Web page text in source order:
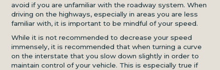
avoid if you are unfamiliar with the roadway system. When
driving on the highways, especially in areas you are less
familiar with, it is important to be mindful of your speed.
While it is not recommended to decrease your speed
immensely, it is recommended that when turning a curve
on the interstate that you slow down slightly in order to
maintain control of your vehicle. This is especially true if